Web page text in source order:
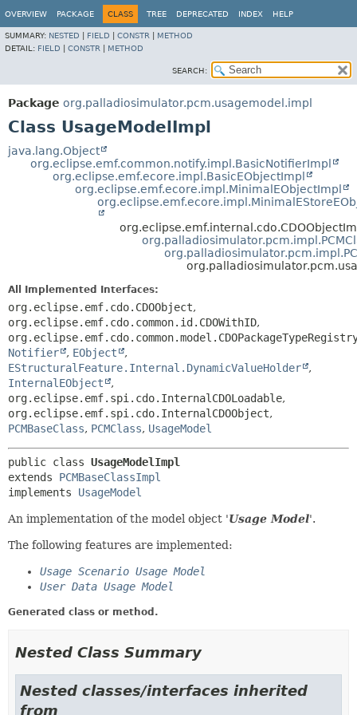
OVERVIEW PACKAGE CLASS TREE DEPRECATED INDEX HELP
SUMMARY: NESTED FIELD CONSTR
METHOD
DETAIL: FIELD CONSTR METHOD
SEARCH:
Package org.palladiosimulator.pcm.usagemodel.impl
Class UsageModelImpl
java.lang.Object
org.eclipse.emf.common.notify.impl.BasicNotifierImpl
org.eclipse.emf.ecore.impl.BasicEObjectImpl
org.eclipse.emf.ecore.impl.MinimalEObjectImpl
All Implemented Interfaces:
org.eclipse.emf.cdo.CDOObject,
org.eclipse.emf.cdo.common.id.CDOWithID,
Notifier
, EObject
,
EStructuralFeature.Internal.DynamicValueHolder
,
InternalEObject
,
org.eclipse.emf.spi.cdo.InternalCDOLoadable,
org.eclipse.emf.spi.cdo.InternalCDOObject,
PCMBaseClass, PCMClass, UsageModel
public class UsageModelImpl
extends PCMBaseClassImpl
implements UsageModel
An implementation of the model object 'Usage Model'.
The following features are implemented:
Usage Scenario Usage Model
User Data Usage Model
Generated class or method.
Nested Class Summary
Nested classes/interfaces inherited
from